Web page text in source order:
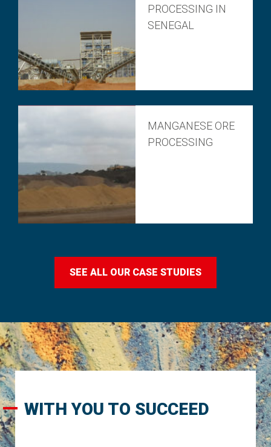
PROCESSING IN
SENEGAL
MANGANESE ORE
PROCESSING
SEE ALL OUR CASE STUDIES
WITH YOU TO SUCCEED